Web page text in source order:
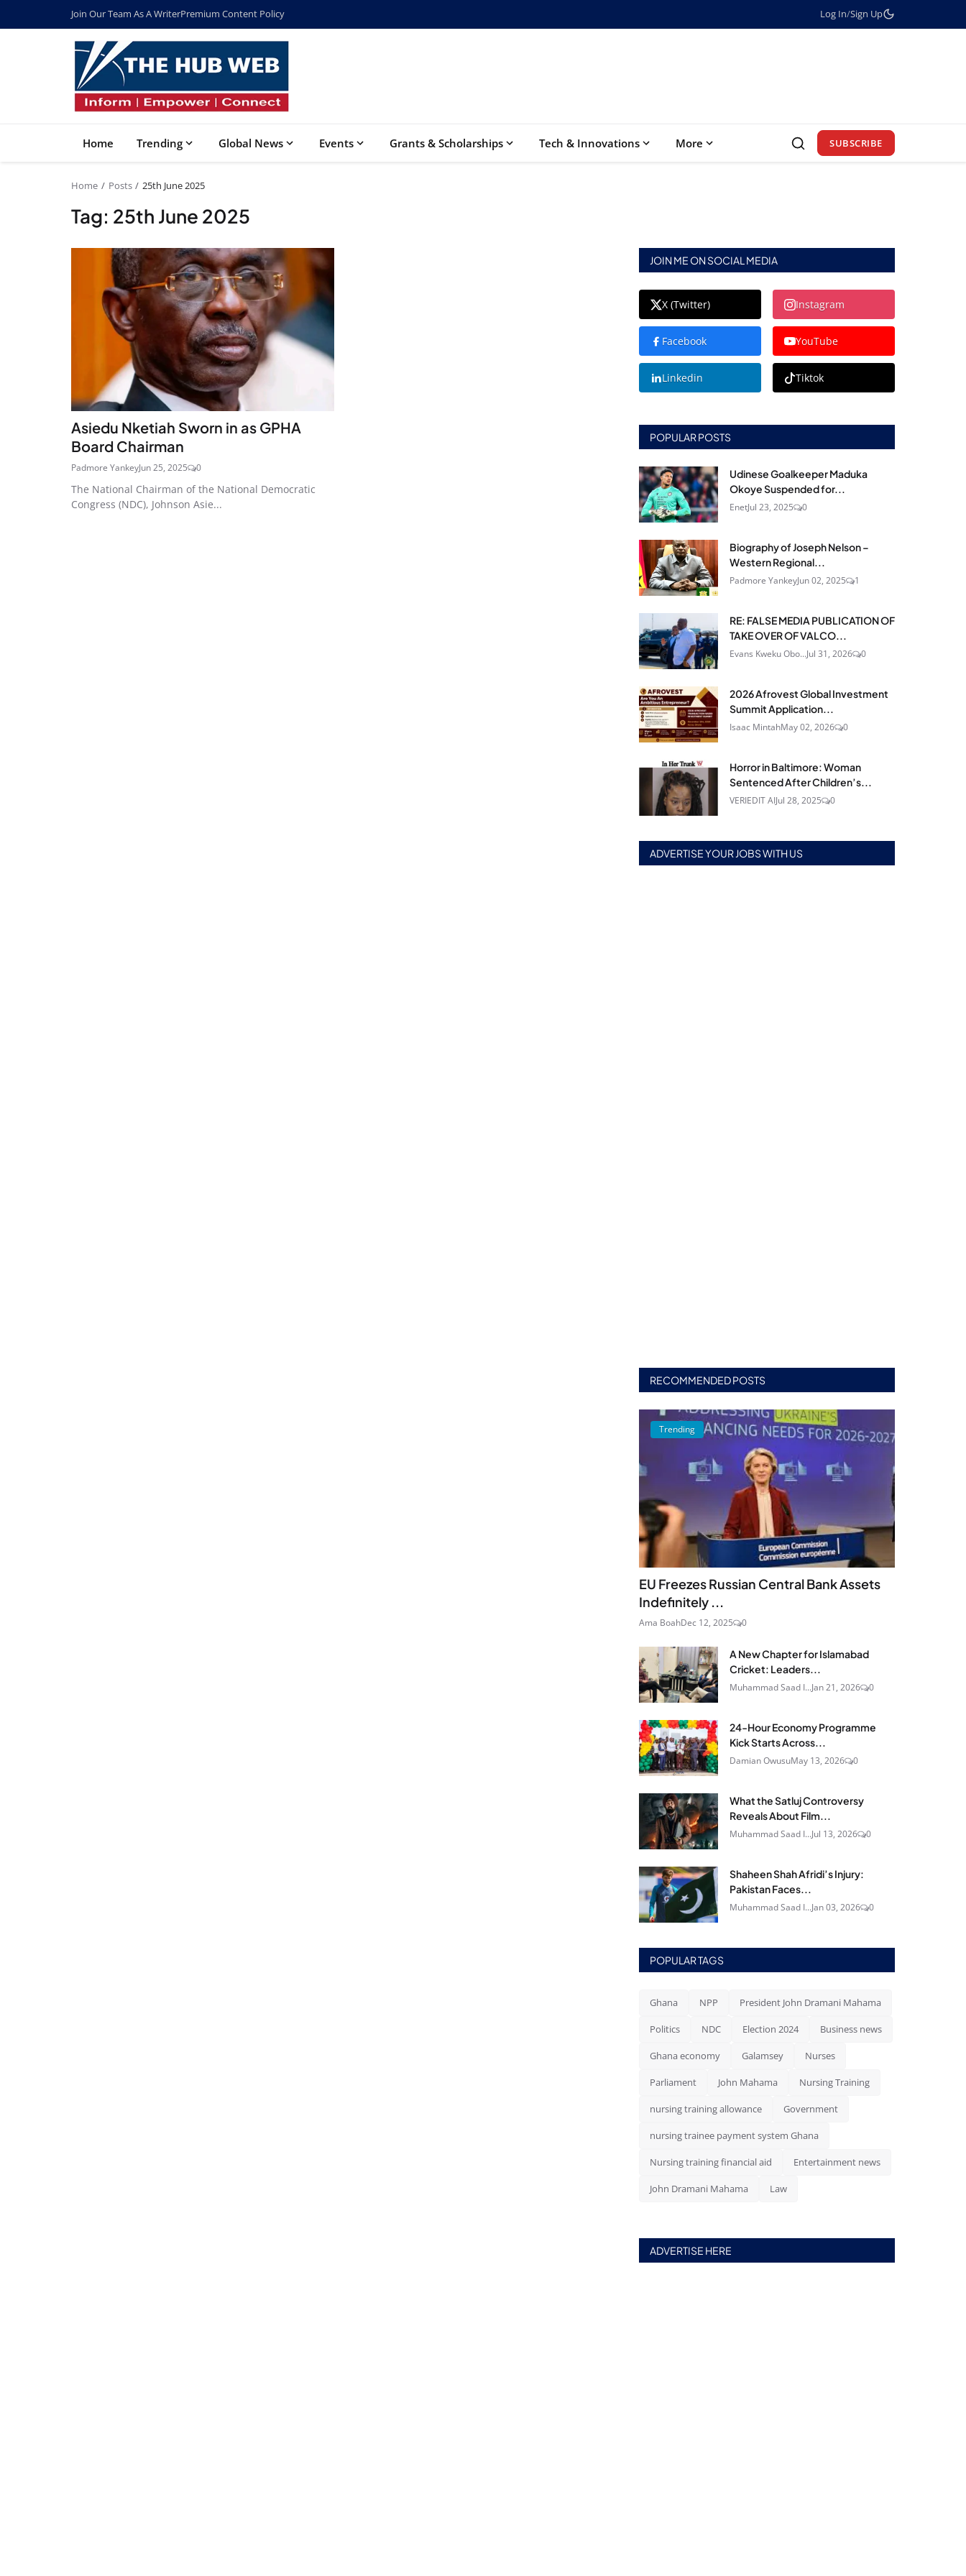
Join Our Team As A WriterPremium Content Policy Log In/Sign Up
Home Trending Global News Events Grants & Scholarships Tech & Innovations More SUBSCRIBE
Home Posts 25th June 2025
Tag: 25th June 2025
Asiedu Nketiah Sworn in as GPHA
Board Chairman
Padmore YankeyJun 25, 2025 0
The National Chairman of the National Democratic
Congress (NDC), Johnson Asie...
JOIN ME ON SOCIAL MEDIA
X (Twitter) Instagram
Facebook YouTube
Linkedin Tiktok
POPULAR POSTS
Udinese Goalkeeper Maduka
Okoye Suspended for...
EnetJul 23, 2025 0
Biography of Joseph Nelson –
Western Regional...
Padmore YankeyJun 02, 2025 1
RE: FALSE MEDIA PUBLICATION OF
TAKE OVER OF VALCO...
Evans Kweku Obo...Jul 31, 2026 0
2026 Afrovest Global Investment
Summit Application...
Isaac MintahMay 02, 2026 0
Horror in Baltimore: Woman
Sentenced After Children’s...
VERIEDIT AIJul 28, 2025 0
ADVERTISE YOUR JOBS WITH US
RECOMMENDED POSTS
Trending
EU Freezes Russian Central Bank Assets
Indefinitely ...
Ama BoahDec 12, 2025 0
A New Chapter for Islamabad
Cricket: Leaders...
Muhammad Saad I...Jan 21, 2026 0
24‑Hour Economy Programme
Kick Starts Across...
Damian OwusuMay 13, 2026 0
What the Satluj Controversy
Reveals About Film...
Muhammad Saad I...Jul 13, 2026 0
Shaheen Shah Afridi’s Injury:
Pakistan Faces...
Muhammad Saad I...Jan 03, 2026 0
POPULAR TAGS
Ghana NPP President John Dramani Mahama
Politics NDC Election 2024 Business news
Ghana economy Galamsey Nurses
Parliament John Mahama Nursing Training
nursing training allowance Government
nursing trainee payment system Ghana
Nursing training financial aid Entertainment news
John Dramani Mahama Law
ADVERTISE HERE